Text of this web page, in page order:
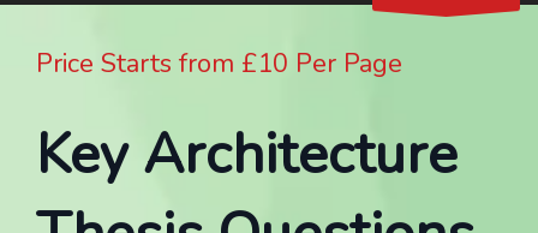
Price Starts from £10 Per Page
Key Architecture